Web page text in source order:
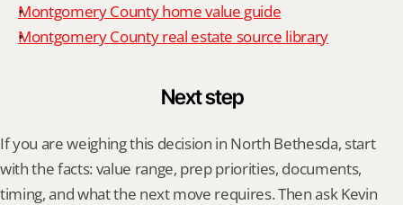
Montgomery County home value guide
Montgomery County real estate source library
Next step
If you are weighing this decision in North Bethesda, start
with the facts: value range, prep priorities, documents,
timing, and what the next move requires. Then ask Kevin